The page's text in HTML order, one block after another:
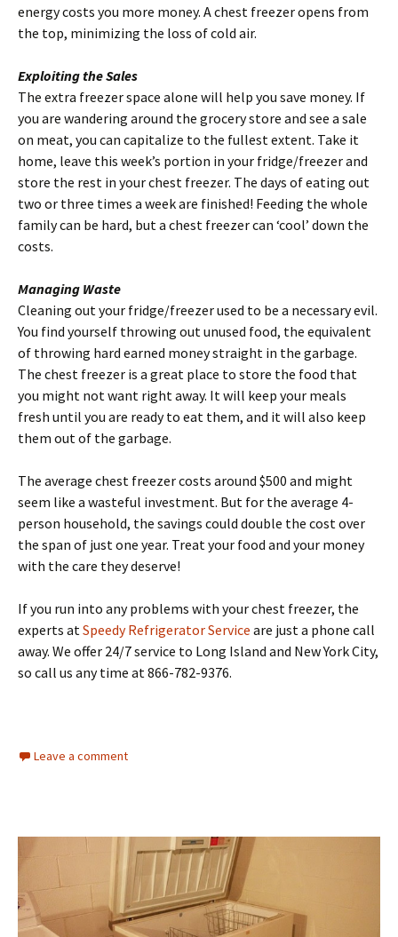
energy costs you more money. A chest freezer opens from
the top, minimizing the loss of cold air.
Exploiting the Sales
The extra freezer space alone will help you save money. If
you are wandering around the grocery store and see a sale
on meat, you can capitalize to the fullest extent. Take it
home, leave this week’s portion in your fridge/freezer and
store the rest in your chest freezer. The days of eating out
two or three times a week are finished! Feeding the whole
family can be hard, but a chest freezer can ‘cool’ down the
costs.
Managing Waste
Cleaning out your fridge/freezer used to be a necessary evil.
You find yourself throwing out unused food, the equivalent
of throwing hard earned money straight in the garbage.
The chest freezer is a great place to store the food that
you might not want right away. It will keep your meals
fresh until you are ready to eat them, and it will also keep
them out of the garbage.
The average chest freezer costs around $500 and might
seem like a wasteful investment. But for the average 4-
person household, the savings could double the cost over
the span of just one year. Treat your food and your money
with the care they deserve!
If you run into any problems with your chest freezer, the
experts atSpeedy Refrigerator Service are just a phone call
away. We offer 24/7 service to Long Island and New York City,
so call us any time at 866-782-9376.
Leave a comment